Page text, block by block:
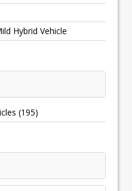
Hybrid Vehicle
(195)